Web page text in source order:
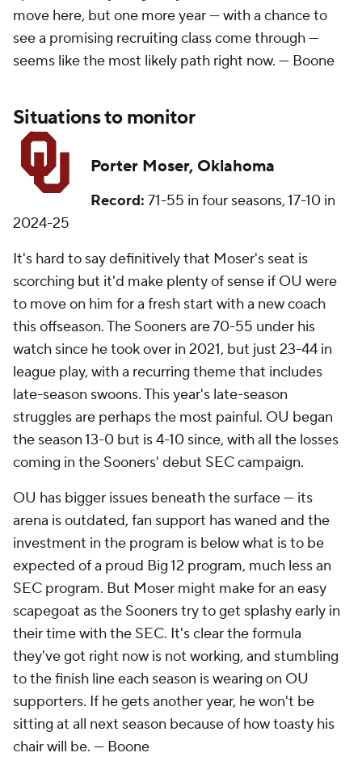
move here, but one more year — with a chance to
see a promising recruiting class come through —
seems like the most likely path right now. — Boone
Situations to monitor
Porter Moser, Oklahoma
Record: 71-55 in four seasons, 17-10 in
2024-25
It's hard to say definitively that Moser's seat is
scorching but it'd make plenty of sense if OU were
to move on him for a fresh start with a new coach
this offseason. The Sooners are 70-55 under his
watch since he took over in 2021, but just 23-44 in
league play, with a recurring theme that includes
late-season swoons. This year's late-season
struggles are perhaps the most painful. OU began
the season 13-0 but is 4-10 since, with all the losses
coming in the Sooners' debut SEC campaign.
OU has bigger issues beneath the surface — its
arena is outdated, fan support has waned and the
investment in the program is below what is to be
expected of a proud Big 12 program, much less an
SEC program. But Moser might make for an easy
scapegoat as the Sooners try to get splashy early in
their time with the SEC. It's clear the formula
they've got right now is not working, and stumbling
to the finish line each season is wearing on OU
supporters. If he gets another year, he won't be
sitting at all next season because of how toasty his
chair will be. — Boone